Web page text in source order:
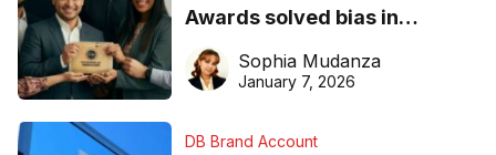
Awards solved bias in
business recognition
Sophia Mudanza
January 7, 2026
DB Brand Account